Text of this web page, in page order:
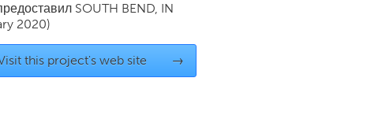
SOUTH BEND, IN
2020)
this project's web site →